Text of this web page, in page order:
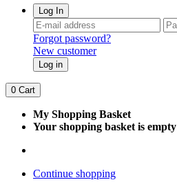
Log In
Forgot password?
New customer
Log in
0 Cart
My Shopping Basket
Your shopping basket is empty
Continue shopping